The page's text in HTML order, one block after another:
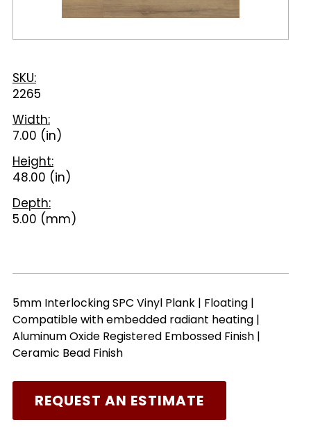
SKU:
2265
Width:
7.00 (in)
Height:
48.00 (in)
Depth:
5.00 (mm)
5mm Interlocking SPC Vinyl Plank | Floating |
Compatible with embedded radiant heating |
Aluminum Oxide Registered Embossed Finish |
Ceramic Bead Finish
REQUEST AN ESTIMATE